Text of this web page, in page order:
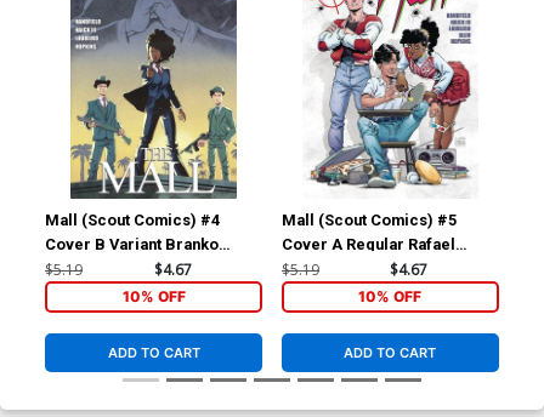
Mall (Scout Comics) #4
Cover B Variant Branko
Jovanovic Cover
$5.19 $4.67
10% OFF
ADD TO CART
Mall (Scout Comics) #5
Cover A Regular Rafael
Loureiro Cover
$5.19 $4.67
10% OFF
ADD TO CART